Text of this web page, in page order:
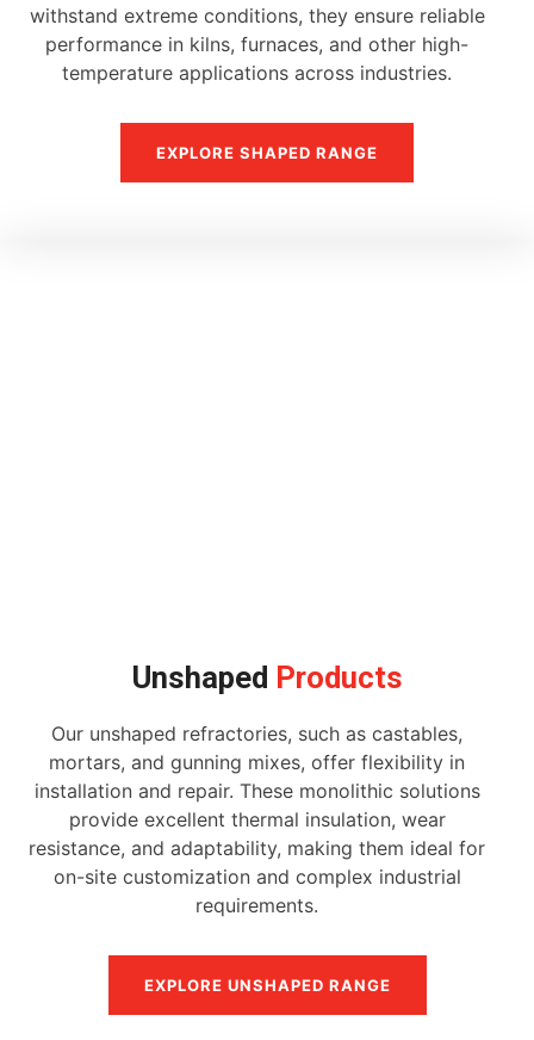
withstand extreme conditions, they ensure reliable
performance in kilns, furnaces, and other high-
temperature applications across industries.
EXPLORE SHAPED RANGE
Unshaped Products
Our unshaped refractories, such as castables,
mortars, and gunning mixes, offer flexibility in
installation and repair. These monolithic solutions
provide excellent thermal insulation, wear
resistance, and adaptability, making them ideal for
on-site customization and complex industrial
requirements.
EXPLORE UNSHAPED RANGE